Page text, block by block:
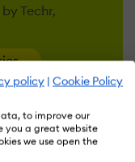
policy | Cookie Policy
to improve our
you a great website
we use open the
Techr,
REVIEWS (7)